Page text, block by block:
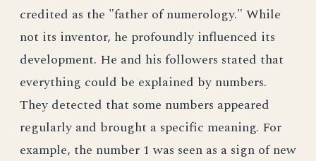
credited as the "father of numerology." While
not its inventor, he profoundly influenced its
development. He and his followers stated that
everything could be explained by numbers.
They detected that some numbers appeared
regularly and brought a specific meaning. For
example, the number 1 was seen as a sign of new